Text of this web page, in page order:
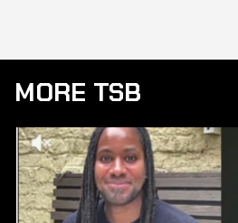
MORE TSB